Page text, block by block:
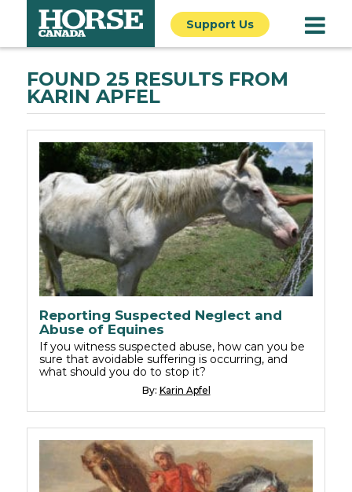
Support Us
FOUND 25 RESULTS FROM
KARIN APFEL
Reporting Suspected Neglect and
Abuse of Equines
If you witness suspected abuse, how can you be
sure that avoidable suffering is occurring, and
what should you do to stop it?
By: Karin Apfel